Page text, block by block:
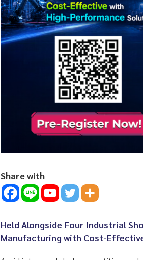
Share with
Held Alongside Four Industrial
Manufacturing with Cost-